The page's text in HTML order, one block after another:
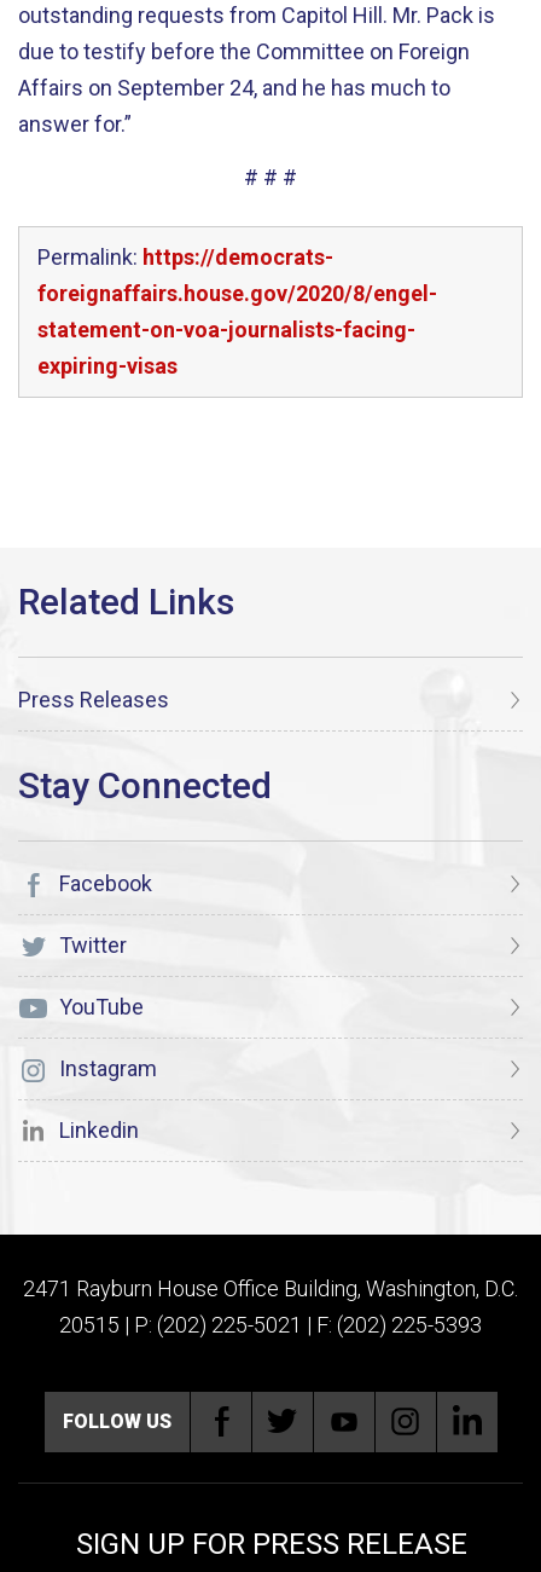
outstanding requests from Capitol Hill. Mr. Pack is
due to testify before the Committee on Foreign
Affairs on September 24, and he has much to
answer for.”
# # #
Permalink: https://democrats-
foreignaffairs.house.gov/2020/8/engel-
statement-on-voa-journalists-facing-
expiring-visas
Press Releases
Facebook
Twitter
YouTube
Instagram
Linkedin
2471 Rayburn House Office Building, Washington, D.C.
20515 | P: (202) 225-5021 | F: (202) 225-5393
FOLLOW US
SIGN UP FOR PRESS RELEASE